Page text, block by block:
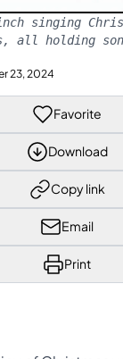
singing
all holding
23, 2024
Favorite
Download
Copy link
Email
Print